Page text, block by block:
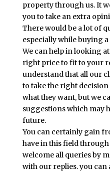
property through us. It
you to take an extra
There would be a lot of
especially while buying
We can help in looking
right price to fit to your
understand that all our
to take the right
what they want, but we
suggestions which may
future.
You can certainly gain
have in this field
welcome all queries by
with our replies. you can